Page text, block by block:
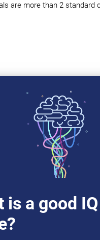
are more than 2 standard
is a good IQ